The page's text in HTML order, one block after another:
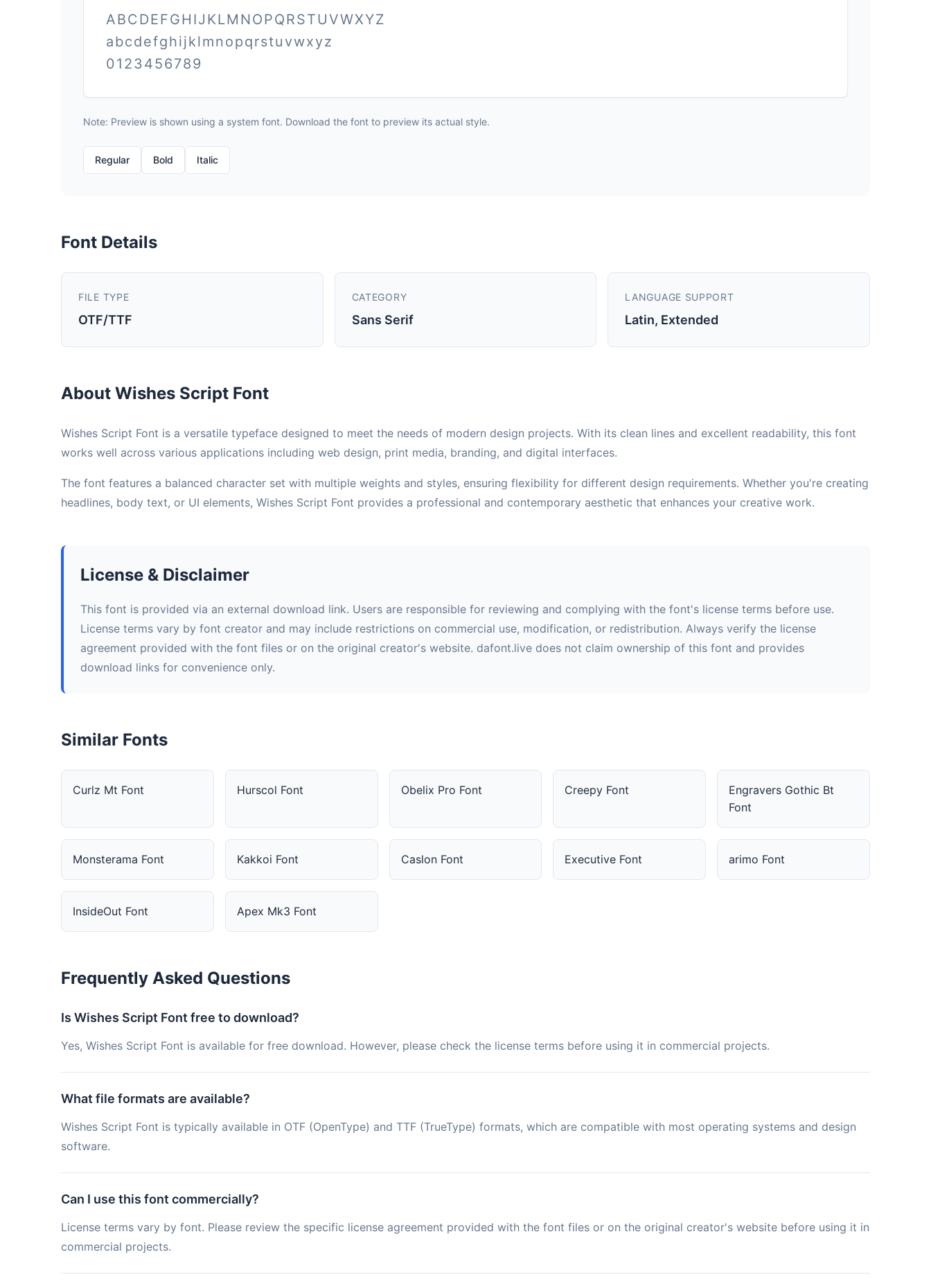
ABCDEFGHIJKLMNOPQRSTUVWXYZ
abcdefghijklmnopqrstuvwxyz
0123456789
Note: Preview is shown using a system font. Download the font to preview its actual style.
Regular Bold Italic
Font Details
FILE TYPE
OTF/TTF
CATEGORY
Sans Serif
LANGUAGE SUPPORT
Latin, Extended
About Wishes Script Font
Wishes Script Font is a versatile typeface designed to meet the needs of modern design projects. With its clean lines and excellent readability, this font
works well across various applications including web design, print media, branding, and digital interfaces.
The font features a balanced character set with multiple weights and styles, ensuring flexibility for different design requirements. Whether you're creating
headlines, body text, or UI elements, Wishes Script Font provides a professional and contemporary aesthetic that enhances your creative work.
License & Disclaimer
This font is provided via an external download link. Users are responsible for reviewing and complying with the font's license terms before use.
License terms vary by font creator and may include restrictions on commercial use, modification, or redistribution. Always verify the license
agreement provided with the font files or on the original creator's website. dafont.live does not claim ownership of this font and provides
download links for convenience only.
Similar Fonts
Curlz Mt Font Hurscol Font Obelix Pro Font Creepy Font
Engravers Gothic Bt
Font
Monsterama Font Kakkoi Font Caslon Font Executive Font arimo Font
InsideOut Font Apex Mk3 Font
Frequently Asked Questions
Is Wishes Script Font free to download?
Yes, Wishes Script Font is available for free download. However, please check the license terms before using it in commercial projects.
What file formats are available?
Wishes Script Font is typically available in OTF (OpenType) and TTF (TrueType) formats, which are compatible with most operating systems and design
software.
Can I use this font commercially?
License terms vary by font. Please review the specific license agreement provided with the font files or on the original creator's website before using it in
commercial projects.